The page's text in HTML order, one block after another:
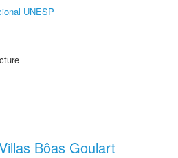
UNESP
Bôas Goulart